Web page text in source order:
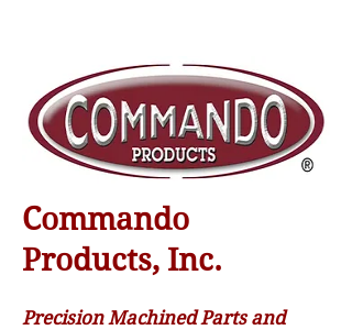
Commando
Products, Inc.
Precision Machined Parts and